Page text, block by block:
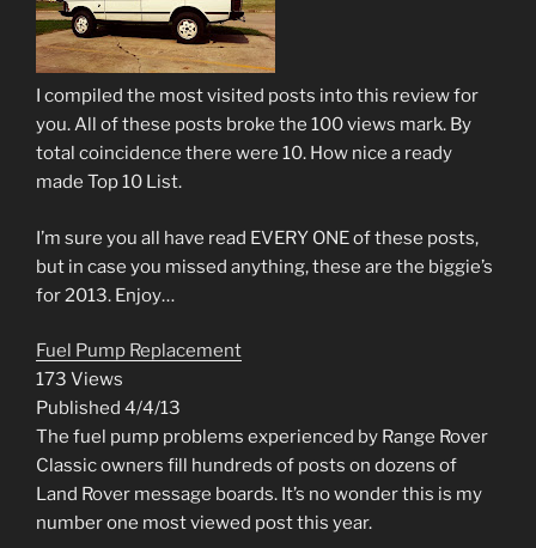
I compiled the most visited posts into this review for
you. All of these posts broke the 100 views mark. By
total coincidence there were 10. How nice a ready
made Top 10 List.
I’m sure you all have read EVERY ONE of these posts,
but in case you missed anything, these are the biggie’s
for 2013. Enjoy…
Fuel Pump Replacement
173 Views
Published 4/4/13
The fuel pump problems experienced by Range Rover
Classic owners fill hundreds of posts on dozens of
Land Rover message boards. It’s no wonder this is my
number one most viewed post this year.